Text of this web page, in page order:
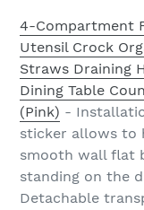
4-Compartment
Utensil Crock
Straws Draining
Dining Table
(Pink) -
sticker allows to
smooth wall flat
standing on the
Detachable